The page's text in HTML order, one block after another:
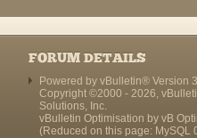
FORUM DETAILS
Powered by vBulletin® Version
Copyright ©2000 - 2026,
Solutions, Inc.
vBulletin Optimisation by vB
(Reduced on this page: MySQL